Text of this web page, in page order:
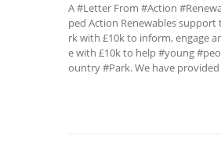
A #Letter From #Action
ped Action Renewables
rk with £10k to inform, engage
e with £10k to help #young
ountry #Park. We have